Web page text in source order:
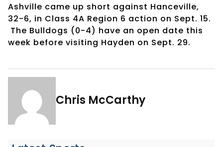
Ashville came up short against Hanceville,
32-6, in Class 4A Region 6 action on Sept. 15.
The Bulldogs (0-4) have an open date this
week before visiting Hayden on Sept. 29.
Chris McCarthy